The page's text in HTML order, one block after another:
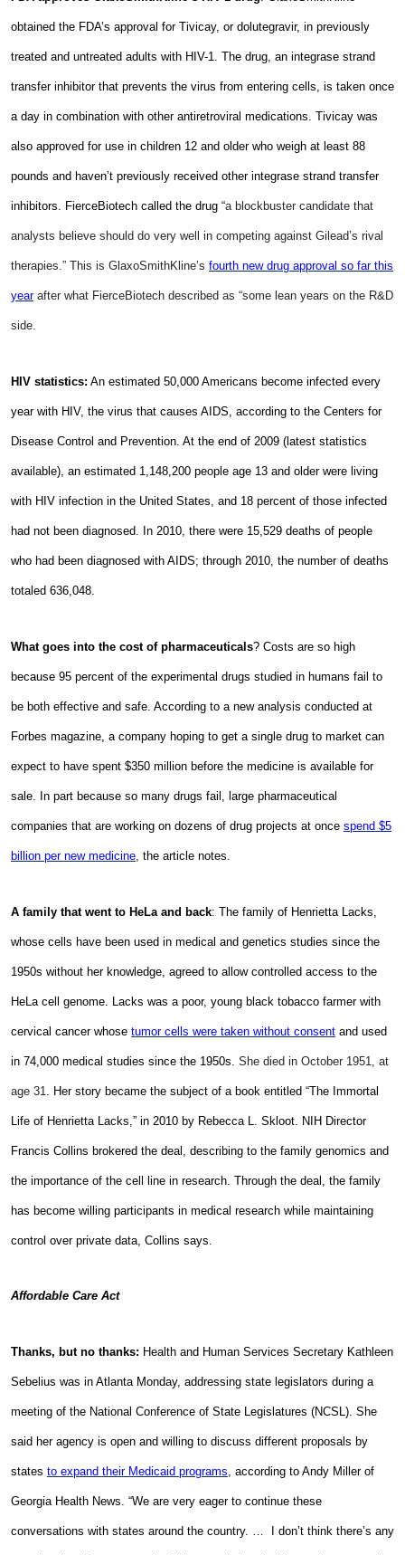
obtained the FDA’s approval for Tivicay, or dolutegravir, in previously
treated and untreated adults with HIV-1. The drug, an integrase strand
transfer inhibitor that prevents the virus from entering cells, is taken once
a day in combination with other antiretroviral medications. Tivicay was
also approved for use in children 12 and older who weigh at least 88
pounds and haven’t previously received other integrase strand transfer
inhibitors. FierceBiotech called the drug “a blockbuster candidate that
analysts believe should do very well in competing against Gilead’s rival
therapies.” This is GlaxoSmithKline’s fourth new drug approval so far this
yearafter what FierceBiotech described as “some lean years on the R&D
side.
HIV statistics: An estimated 50,000 Americans become infected every
year with HIV, the virus that causes AIDS, according to the Centers for
Disease Control and Prevention. At the end of 2009 (latest statistics
available), an estimated 1,148,200 people age 13 and older were living
with HIV infection in the United States, and 18 percent of those infected
had not been diagnosed. In 2010, there were 15,529 deaths of people
who had been diagnosed with AIDS; through 2010, the number of deaths
totaled 636,048.
What goes into the cost of pharmaceuticals? Costs are so high
because 95 percent of the experimental drugs studied in humans fail to
be both effective and safe. According to a new analysis conducted at
Forbes magazine, a company hoping to get a single drug to market can
expect to have spent $350 million before the medicine is available for
sale. In part because so many drugs fail, large pharmaceutical
companies that are working on dozens of drug projects at once spend $5
billion per new medicine , the article notes.
A family that went to HeLa and back: The family of Henrietta Lacks,
whose cells have been used in medical and genetics studies since the
1950s without her knowledge, agreed to allow controlled access to the
HeLa cell genome. Lacks was a poor, young black tobacco farmer with
cervical cancer whose tumor cells were taken without consent and used
in 74,000 medical studies since the 1950s. She died in October 1951, at
age 31 . Her story became the subject of a book entitled “The Immortal
Life of Henrietta Lacks,” in 2010 by Rebecca L. Skloot. NIH Director
Francis Collins brokered the deal, describing to the family genomics and
the importance of the cell line in research. Through the deal, the family
has become willing participants in medical research while maintaining
control over private data, Collins says.
Affordable Care Act
Thanks, but no thanks: Health and Human Services Secretary Kathleen
Sebelius was in Atlanta Monday, addressing state legislators during a
meeting of the National Conference of State Legislatures (NCSL). She
said her agency is open and willing to discuss different proposals by
states to expand their Medicaid programs, according to Andy Miller of
Georgia Health News. “We are very eager to continue these
conversations with states around the country. … I don’t think there’s any